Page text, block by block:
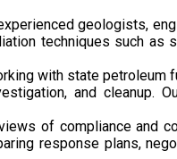
geologists,
techniques such as
with state petroleum
and cleanup.
of compliance and
response plans,